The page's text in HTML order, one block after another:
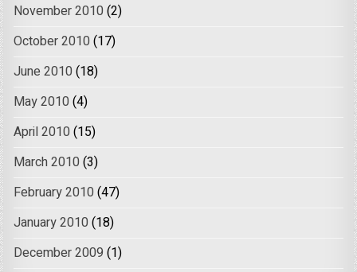
November 2010 (2)
October 2010 (17)
June 2010 (18)
May 2010 (4)
April 2010 (15)
March 2010 (3)
February 2010 (47)
January 2010 (18)
December 2009 (1)